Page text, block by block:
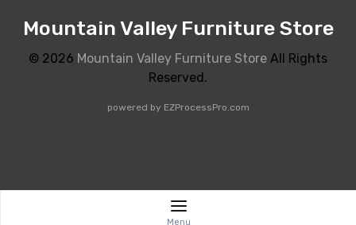
Mountain Valley Furniture Store
© 2026 Mountain Valley Furniture Store All Rights
Reserved.
powered by EZProcessPro.com
Menu